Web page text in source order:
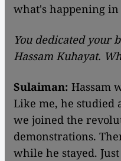
what's happening in
You dedicated your
Hassam Kuhayat.
Sulaiman: Hassam
Like me, he studied
we joined the
demonstrations.
while he stayed.